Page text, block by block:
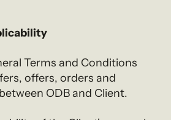
Terms and Conditions
offers, orders and
ODB and Client.